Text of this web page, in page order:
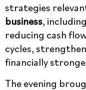
strategies
business,
reducing cash
cycles,
financially
The evening